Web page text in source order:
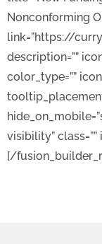
Nonconforming
link=”https://
description=””
color_type=””
visibility”
[/